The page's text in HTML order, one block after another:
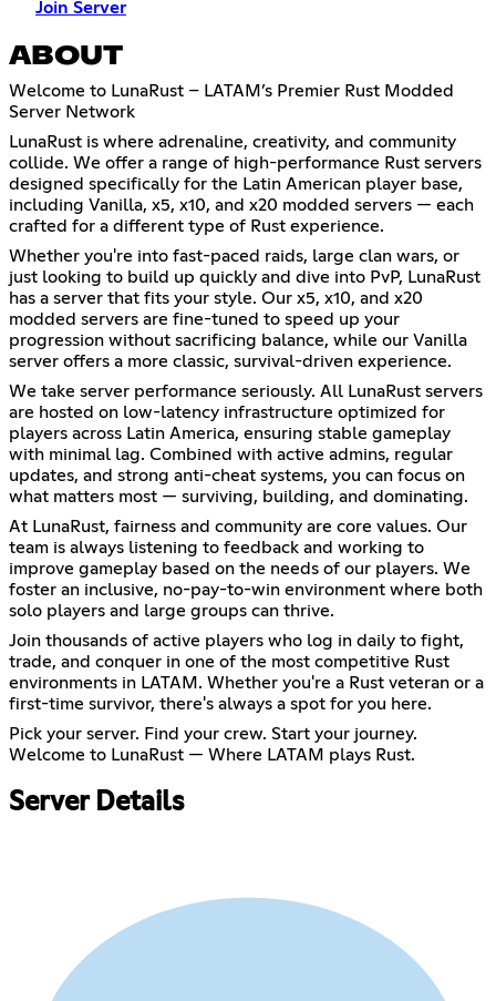
Join Server
ABOUT
Welcome to LunaRust – LATAM’s Premier Rust Modded
Server Network
LunaRust is where adrenaline, creativity, and community
collide. We offer a range of high-performance Rust servers
designed specifically for the Latin American player base,
including Vanilla, x5, x10, and x20 modded servers — each
crafted for a different type of Rust experience.
Whether you're into fast-paced raids, large clan wars, or
just looking to build up quickly and dive into PvP, LunaRust
has a server that fits your style. Our x5, x10, and x20
modded servers are fine-tuned to speed up your
progression without sacrificing balance, while our Vanilla
server offers a more classic, survival-driven experience.
We take server performance seriously. All LunaRust servers
are hosted on low-latency infrastructure optimized for
players across Latin America, ensuring stable gameplay
with minimal lag. Combined with active admins, regular
updates, and strong anti-cheat systems, you can focus on
what matters most — surviving, building, and dominating.
At LunaRust, fairness and community are core values. Our
team is always listening to feedback and working to
improve gameplay based on the needs of our players. We
foster an inclusive, no-pay-to-win environment where both
solo players and large groups can thrive.
Join thousands of active players who log in daily to fight,
trade, and conquer in one of the most competitive Rust
environments in LATAM. Whether you're a Rust veteran or a
first-time survivor, there's always a spot for you here.
Pick your server. Find your crew. Start your journey.
Welcome to LunaRust — Where LATAM plays Rust.
Server Details